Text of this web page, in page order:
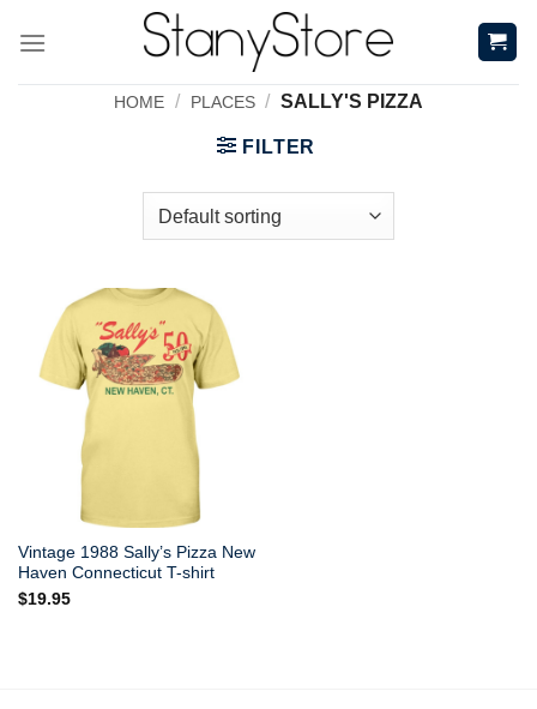
HOME / PLACES / SALLY'S PIZZA
FILTER
Vintage 1988 Sally’s Pizza New
Haven Connecticut T-shirt
$19.95